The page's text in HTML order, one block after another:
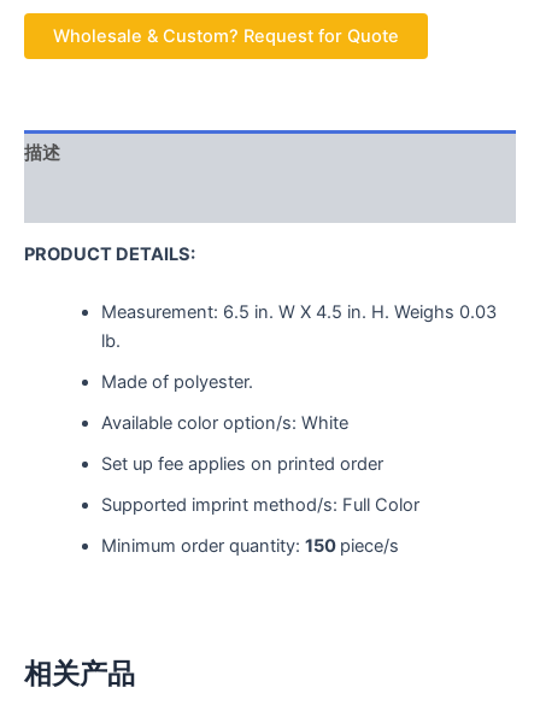
Wholesale & Custom? Request for Quote
描述
PRODUCT DETAILS:
Measurement: 6.5 in. W X 4.5 in. H. Weighs 0.03
lb.
Made of polyester.
Available color option/s: White
Set up fee applies on printed order
Supported imprint method/s: Full Color
Minimum order quantity: 150 piece/s
相关产品